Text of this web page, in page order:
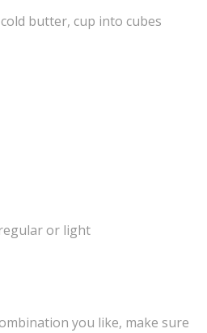
butter, cup into cubes
or light
you like, make sure